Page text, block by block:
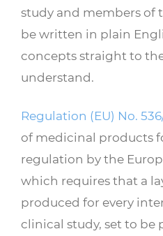
study and members of
be written in plain
concepts straight to
understand.
Regulation (EU) No.
of medicinal products
regulation by the
which requires that a
produced for every
clinical study, set to be